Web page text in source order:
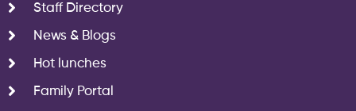
Staff Directory
News & Blogs
Hot lunches
Family Portal